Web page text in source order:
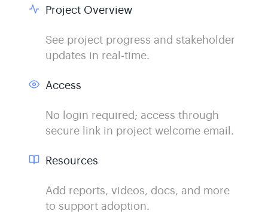
Project Overview
See project progress and stakeholder
updates in real-time.
Access
No login required; access through
secure link in project welcome email.
Resources
Add reports, videos, docs, and more
to support adoption.